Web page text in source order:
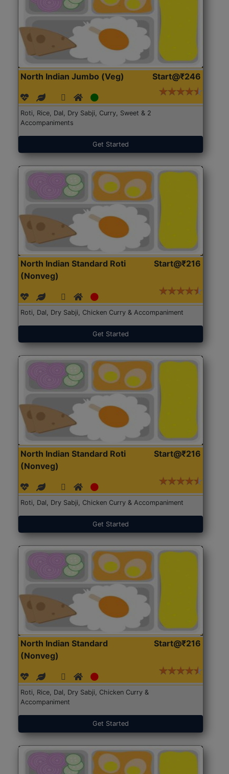
North Indian Jumbo (Veg) Start@₹246
Roti, Rice, Dal, Dry Sabji, Curry, Sweet & 2
Accompaniments
Get Started
North Indian Standard Roti
(Nonveg)
Start@₹216
Roti, Dal, Dry Sabji, Chicken Curry & Accompaniment
Get Started
North Indian Standard Roti
(Nonveg)
Start@₹216
Roti, Dal, Dry Sabji, Chicken Curry & Accompaniment
Get Started
North Indian Standard
(Nonveg)
Start@₹216
Roti, Rice, Dal, Dry Sabji, Chicken Curry &
Accompaniment
Get Started